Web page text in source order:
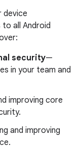
device
all Android
security—
in your team and
improving core
and improving